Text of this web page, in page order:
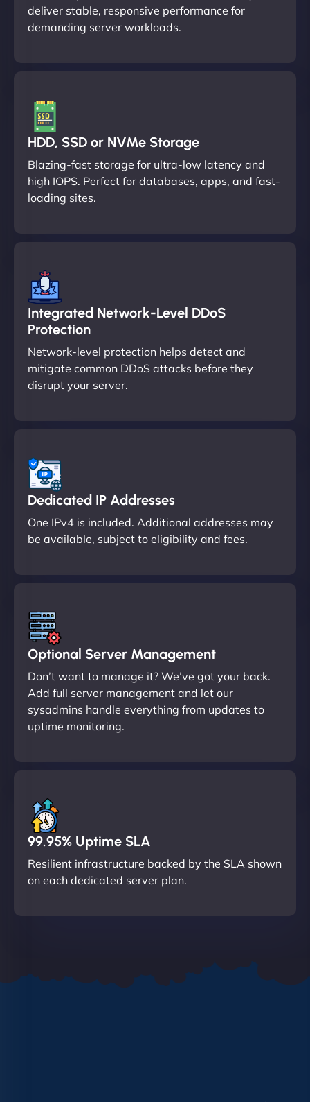
deliver stable, responsive performance for
demanding server workloads.
HDD, SSD or NVMe Storage
Blazing-fast storage for ultra-low latency and
high IOPS. Perfect for databases, apps, and fast-
loading sites.
Integrated Network-Level DDoS
Protection
Network-level protection helps detect and
mitigate common DDoS attacks before they
disrupt your server.
Dedicated IP Addresses
One IPv4 is included. Additional addresses may
be available, subject to eligibility and fees.
Optional Server Management
Don’t want to manage it? We’ve got your back.
Add full server management and let our
sysadmins handle everything from updates to
uptime monitoring.
99.95% Uptime SLA
Resilient infrastructure backed by the SLA shown
on each dedicated server plan.